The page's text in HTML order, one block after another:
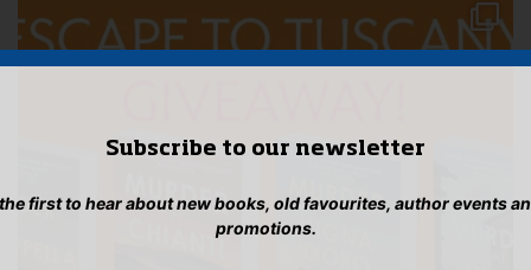
Subscribe to our newsletter
first to hear about new books, old favourites, author events
promotions.